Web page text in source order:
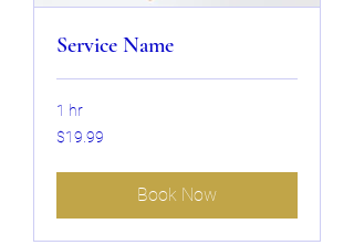
Service Name
1 hr
19.99
Canadian
$19.99
Book Now